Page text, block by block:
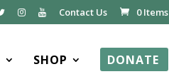
Contact Us 0 Items
SHOP DONATE